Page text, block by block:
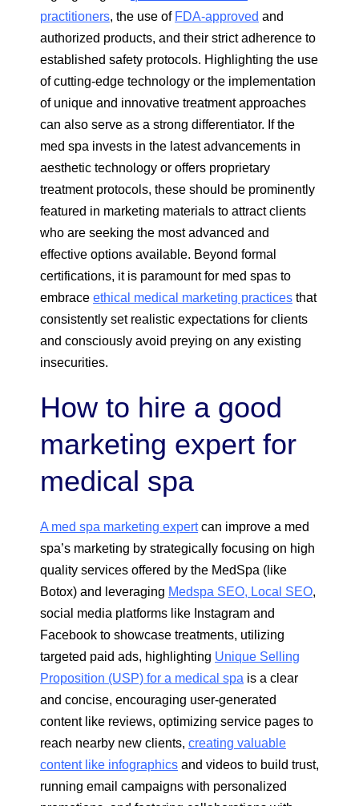
practitioners, the use of FDA-approved and
authorized products, and their strict adherence to
established safety protocols. Highlighting the use
of cutting-edge technology or the implementation
of unique and innovative treatment approaches
can also serve as a strong differentiator. If the
med spa invests in the latest advancements in
aesthetic technology or offers proprietary
treatment protocols, these should be prominently
featured in marketing materials to attract clients
who are seeking the most advanced and
effective options available. Beyond formal
certifications, it is paramount for med spas to
embrace ethical medical marketing practices that
consistently set realistic expectations for clients
and consciously avoid preying on any existing
insecurities.
How to hire a good
marketing expert for
medical spa
A med spa marketing expertcan improve a med
spa’s marketing by strategically focusing on high
quality services offered by the MedSpa (like
Botox) and leveraging Medspa SEO, Local SEO,
social media platforms like Instagram and
Facebook to showcase treatments, utilizing
targeted paid ads, highlighting Unique Selling
Proposition (USP) for a medical spa is a clear
and concise, encouraging user-generated
content like reviews, optimizing service pages to
reach nearby new clients, creating valuable
content like infographics and videos to build trust,
running email campaigns with personalized